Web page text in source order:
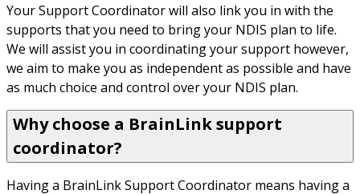
Your Support Coordinator will also link you in with the
supports that you need to bring your NDIS plan to life.
We will assist you in coordinating your support however,
we aim to make you as independent as possible and have
as much choice and control over your NDIS plan.
Why choose a BrainLink support
coordinator?
Having a BrainLink Support Coordinator means having a